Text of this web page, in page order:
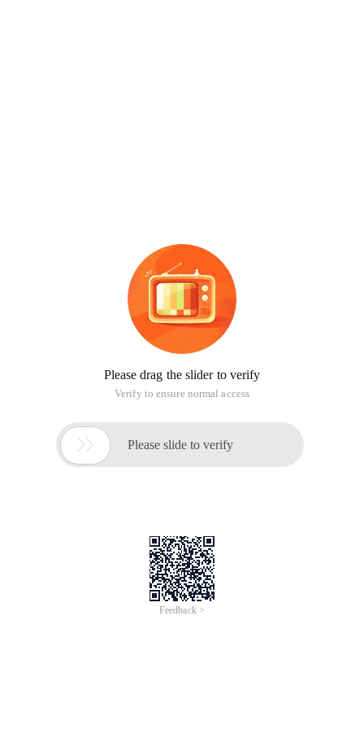
Please drag the slider to verify
Verify to ensure normal access
 Please slide to verify
Feedback >